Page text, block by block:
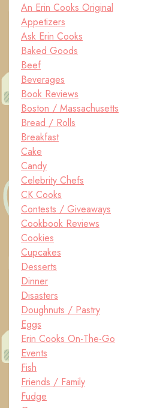
An Erin Cooks Original
Appetizers
Ask Erin Cooks
Baked Goods
Beef
Beverages
Book Reviews
Boston / Massachusetts
Bread / Rolls
Breakfast
Cake
Candy
Celebrity Chefs
CK Cooks
Contests / Giveaways
Cookbook Reviews
Cookies
Cupcakes
Desserts
Dinner
Disasters
Doughnuts / Pastry
Eggs
Erin Cooks On-The-Go
Events
Fish
Friends / Family
Fudge